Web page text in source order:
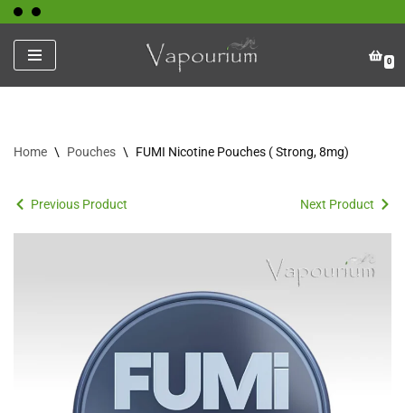
Skip
to
content
0
Home \ Pouches \ FUMI Nicotine Pouches ( Strong, 8mg)
Previous Product Next Product